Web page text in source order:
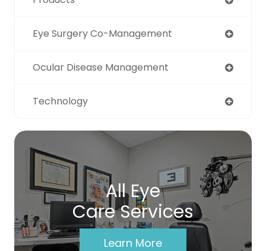
Eye Surgery Co-Management
Ocular Disease Management
Technology
All Eye
Care Services
Learn More